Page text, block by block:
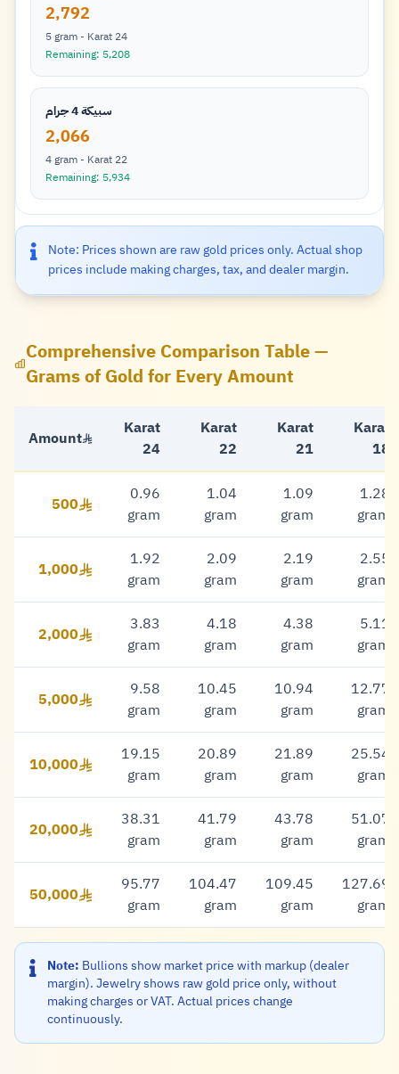
2,792
5 gram - Karat 24
Remaining: 5,208
سبيكة 4 جرام
2,066
4 gram - Karat 22
Remaining: 5,934
Note: Prices shown are raw gold prices only. Actual shop
prices include making charges, tax, and dealer margin.
Comprehensive Comparison Table —
Grams of Gold for Every Amount
Amount
Karat
24
Karat
22
Karat
21
Karat
18
500 Riyal
500
0.96
gram
1.04
gram
1.09
gram
1.28
gram
1,000 Riyal
1,000
1.92
gram
2.09
gram
2.19
gram
2.55
gram
2,000 Riyal
2,000
3.83
gram
4.18
gram
4.38
gram
5.11
gram
5,000 Riyal
5,000
9.58
gram
10.45
gram
10.94
gram
12.77
gram
10,000 Riyal
10,000
19.15
gram
20.89
gram
21.89
gram
25.54
gram
20,000 Riyal
20,000
38.31
gram
41.79
gram
43.78
gram
51.07
gram
50,000 Riyal
50,000
95.77
gram
104.47
gram
109.45
gram
127.69
gram
Note: Bullions show market price with markup (dealer
margin). Jewelry shows raw gold price only, without
making charges or VAT. Actual prices change
continuously.